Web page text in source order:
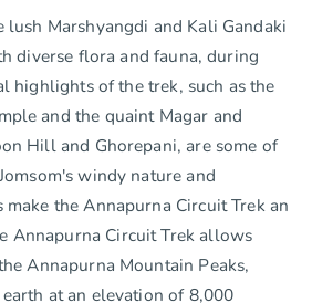
lush Marshyangdi and Kali Gandaki
diverse flora and fauna, during
highlights of the trek, such as the
and the quaint Magar and
Hill and Ghorepani, are some of
windy nature and
the Annapurna Circuit Trek an
Annapurna Circuit Trek allows
Annapurna Mountain Peaks,
at an elevation of 8,000